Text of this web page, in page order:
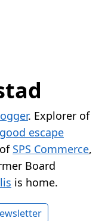
. Explorer of
good escape
SPS Commerce,
Board
is home.